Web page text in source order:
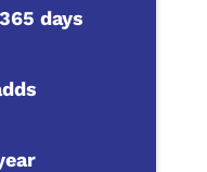
days